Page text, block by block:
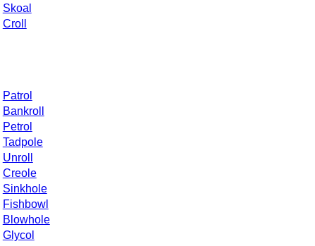
Skoal
Croll
Patrol
Bankroll
Petrol
Tadpole
Unroll
Creole
Sinkhole
Fishbowl
Blowhole
Glycol